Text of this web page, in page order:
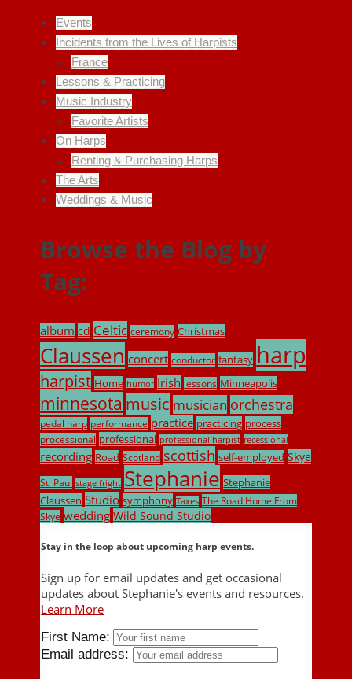
Events
Incidents from the Lives of Harpists
France
Lessons & Practicing
Music Industry
Favorite Artists
On Harps
Renting & Purchasing Harps
The Arts
Weddings & Music
Browse the Blog by
Tag:
album cd Celtic ceremony Christmas
Claussen concert conductor fantasy harp
harpist Home humor Irish lessons Minneapolis
minnesota music musician orchestra
pedal harp performance practice practicing process
processional professional professional harpist recessional
recording Road Scotland scottish self-employed Skye
St. Paul stage fright Stephanie Stephanie
Claussen Studio symphony Taxes The Road Home From
Skye wedding Wild Sound Studio
Stay in the loop about upcoming harp events.
Sign up for email updates and get occasional
updates about Stephanie's events and resources.
Learn More
First Name:
Email address: